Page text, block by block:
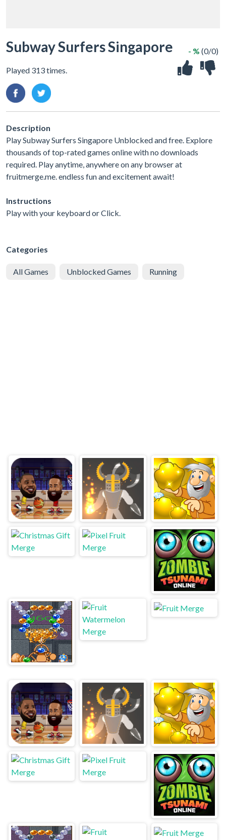
Subway Surfers Singapore
Played 313 times.
- % (0/0)
Description
Play Subway Surfers Singapore Unblocked and free. Explore
thousands of top-rated games online with no downloads
required. Play anytime, anywhere on any browser at
fruitmerge.me. endless fun and excitement await!
Instructions
Play with your keyboard or Click.
Categories
All Games Unblocked Games Running